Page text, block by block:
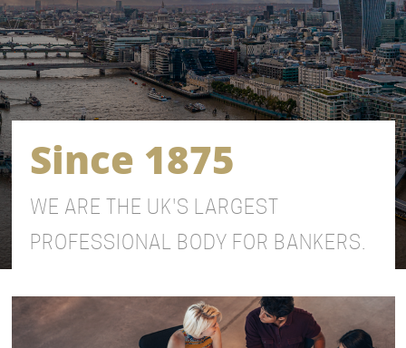
Since 1875
WE ARE THE UK'S LARGEST
PROFESSIONAL BODY FOR BANKERS.